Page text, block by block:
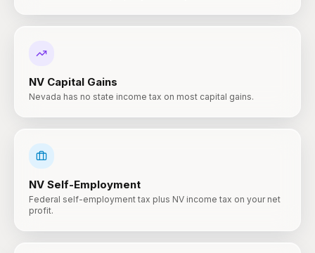
NV Capital Gains
Nevada has no state income tax on most capital gains.
NV Self-Employment
Federal self-employment tax plus NV income tax on your net
profit.